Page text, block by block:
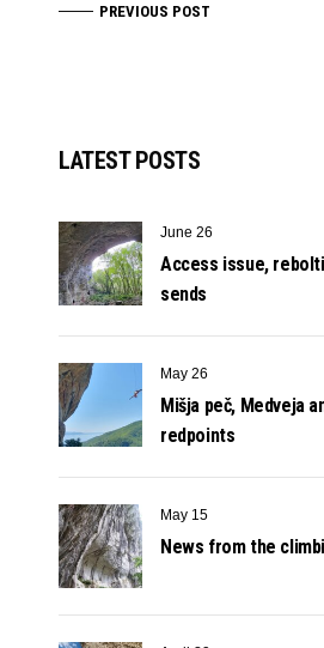
PREVIOUS POST
LATEST POSTS
June 26
Access issue,
sends
May 26
Mišja peč, Medveja
redpoints
May 15
News from the